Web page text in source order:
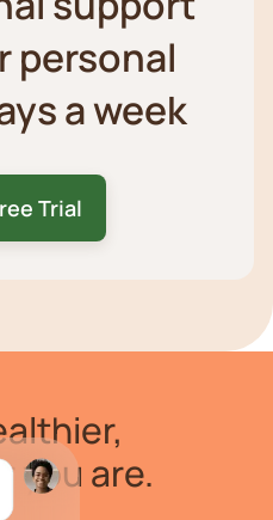
personal
a week
Trial
,
you are.